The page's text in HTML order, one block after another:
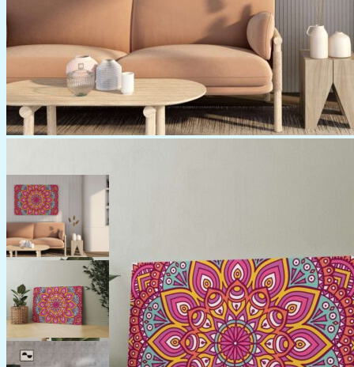
Canvas
Create a Statement with
Beautiful Canvas Paintings